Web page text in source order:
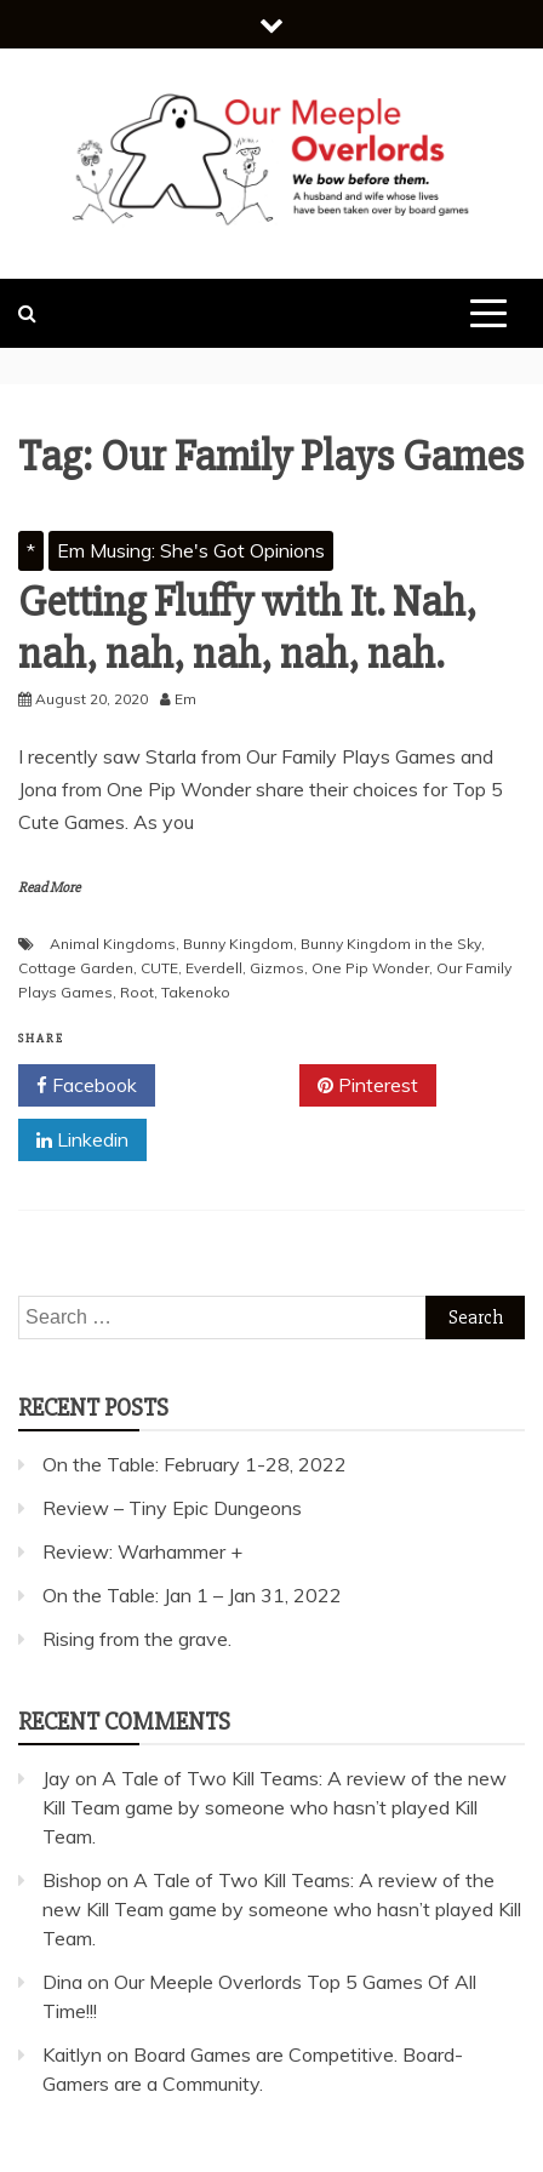
to
OUR MEEPLE
OVERLORDS
Tag: Our Family Plays Games
* Em Musing: She's Got Opinions
Getting Fluffy with It. Nah,
nah, nah, nah, nah, nah.
August 20, 2020 Em
I recently saw Starla from Our Family Plays Games and
Jona from One Pip Wonder share their choices for Top 5
Cute Games. As you
Read More
Animal Kingdoms, Bunny Kingdom, Bunny Kingdom in the Sky,
Cottage Garden, CUTE, Everdell, Gizmos, One Pip Wonder, Our Family
Plays Games, Root, Takenoko
SHARE
Facebook Pinterest
Linkedin
Search
for:
RECENT POSTS
On the Table: February 1-28, 2022
Review – Tiny Epic Dungeons
Review: Warhammer +
On the Table: Jan 1 – Jan 31, 2022
Rising from the grave.
RECENT COMMENTS
Jay on A Tale of Two Kill Teams: A review of the new
Kill Team game by someone who hasn’t played Kill
Team.
Bishop on A Tale of Two Kill Teams: A review of the
new Kill Team game by someone who hasn’t played Kill
Team.
Dina on Our Meeple Overlords Top 5 Games Of All
Time!!!
Kaitlyn on Board Games are Competitive. Board-
Gamers are a Community.